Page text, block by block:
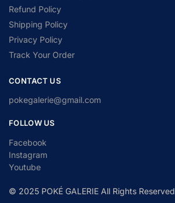
Refund Policy
Shipping Policy
Privacy Policy
Track Your Order
CONTACT US
pokegalerie@gmail.com
FOLLOW US
Facebook
Instagram
Youtube
© 2025 POKÉ GALERIE All Rights Reserved